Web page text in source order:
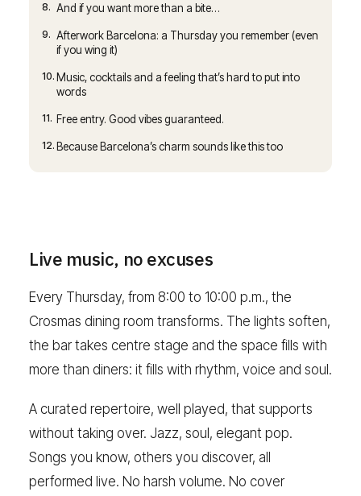
8. And if you want more than a bite…
9. Afterwork Barcelona: a Thursday you remember (even
if you wing it)
10. Music, cocktails and a feeling that’s hard to put into
words
11. Free entry. Good vibes guaranteed.
12. Because Barcelona’s charm sounds like this too
Live music, no excuses
Every Thursday, from 8:00 to 10:00 p.m., the
Crosmas dining room transforms. The lights soften,
the bar takes centre stage and the space fills with
more than diners: it fills with rhythm, voice and soul.
A curated repertoire, well played, that supports
without taking over. Jazz, soul, elegant pop.
Songs you know, others you discover, all
performed live. No harsh volume. No cover